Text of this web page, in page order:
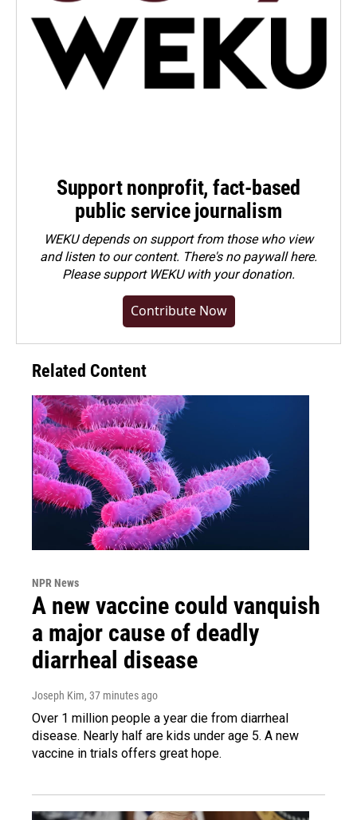
Support nonprofit, fact-based
public service journalism
WEKU depends on support from those who view
and listen to our content. There's no paywall here.
Pleasesupport WEKU with your donation.
Contribute Now
Related Content
NPR News
A new vaccine could vanquish
a major cause of deadly
diarrheal disease
Joseph Kim, 37 minutes ago
Over 1 million people a year die from diarrheal
disease. Nearly half are kids under age 5. A new
vaccine in trials offers great hope.